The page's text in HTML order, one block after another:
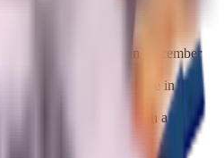
Part 2 update in December
it was briefly available in the
standard Watermelon with a blue